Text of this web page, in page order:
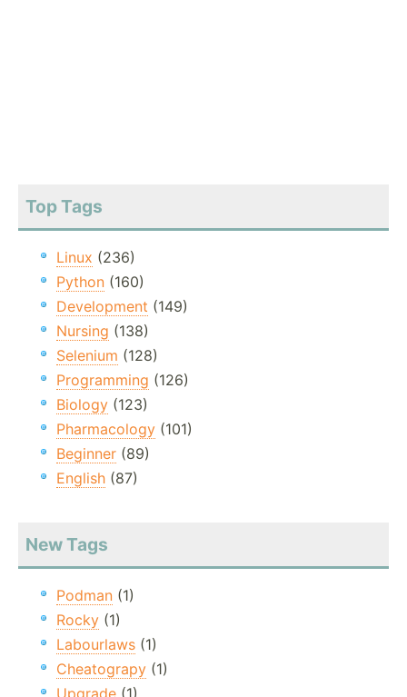
Top Tags
Linux (236)
Python (160)
Development (149)
Nursing (138)
Selenium (128)
Programming (126)
Biology (123)
Pharmacology (101)
Beginner (89)
English (87)
New Tags
Podman (1)
Rocky (1)
Labourlaws (1)
Cheatograpy (1)